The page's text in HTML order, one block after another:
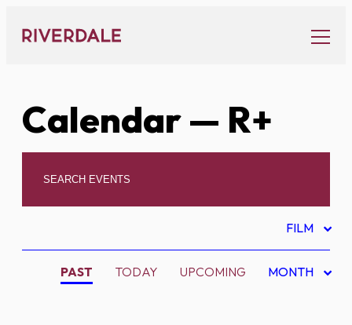
content
Calendar— R+
FILM
PAST TODAY UPCOMING MONTH